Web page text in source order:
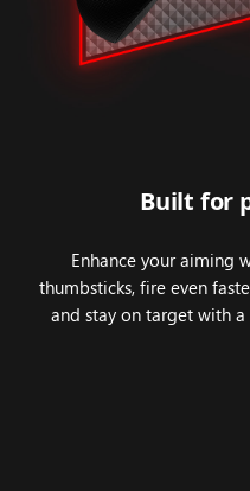
Built for
Enhance your aiming
thumbsticks, fire even
and stay on target with